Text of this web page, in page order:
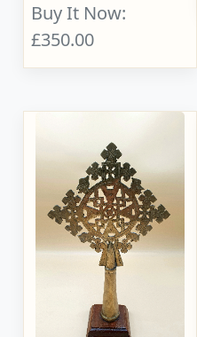
Buy It Now:
£350.00